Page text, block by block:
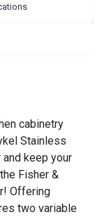
cabinetry
Stainless
keep your
Fisher &
Offering
two variable